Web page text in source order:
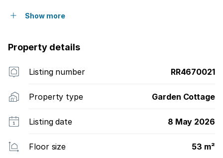
Show more
Property details
Listing number RR4670021
Property type Garden Cottage
Listing date 8 May 2026
Floor size 53 m²